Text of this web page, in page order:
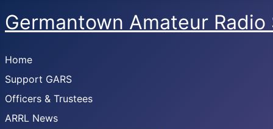
Germantown Amateur
Home
Support GARS
Officers & Trustees
ARRL News